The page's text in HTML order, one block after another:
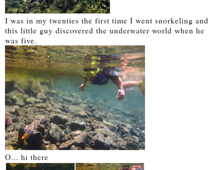
I was in my twenties the first time I went snorkeling and
this little guy discovered the underwater world when he
was five.
O... hi there